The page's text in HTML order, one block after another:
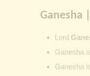
Ganesha
Lord
Ganesha
Ganesha